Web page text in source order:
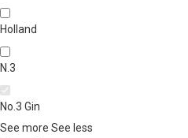
Holland
N.3
No.3 Gin
See more See less